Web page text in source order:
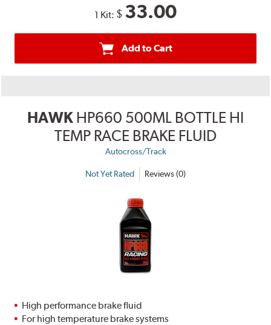
1 Kit: $ 33.00
Add to Cart
HAWK HP660 500ML BOTTLE HI
TEMP RACE BRAKE FLUID
Autocross/Track
Not Yet Rated Reviews (0)
High performance brake fluid
For high temperature brake systems